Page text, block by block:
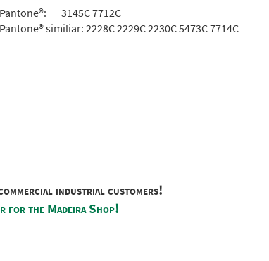
Pantone®:
3145C 7712C
Pantone® similiar: 2228C 2229C 2230C 5473C 7714C
industrial customers!
for the Madeira Shop!